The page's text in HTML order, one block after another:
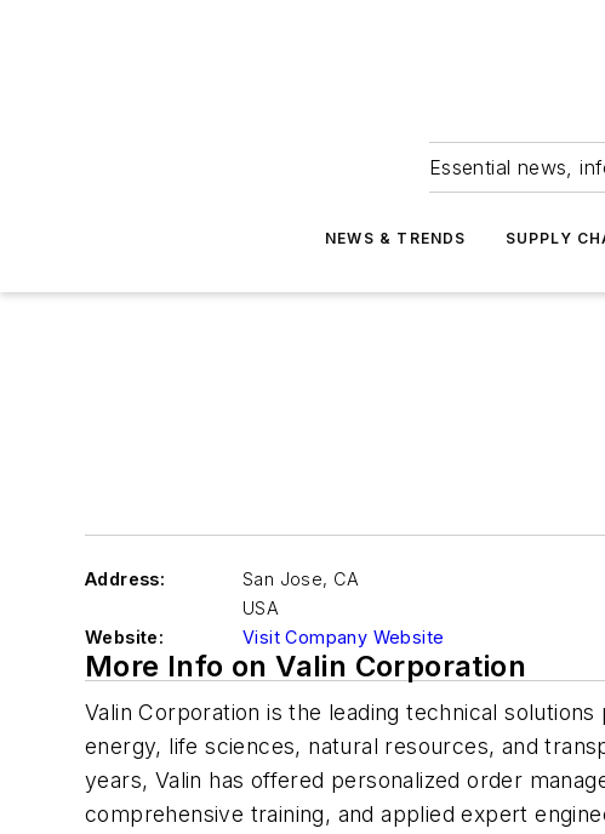
Essential news,
NEWS & TRENDS SUPPLY
Address: San Jose, CA
USA
Website:
Visit Company Website
More Info on Valin Corporation
Valin Corporation is the leading technical
energy, life sciences, natural resources, and
years, Valin has offered personalized order
comprehensive training, and applied expert